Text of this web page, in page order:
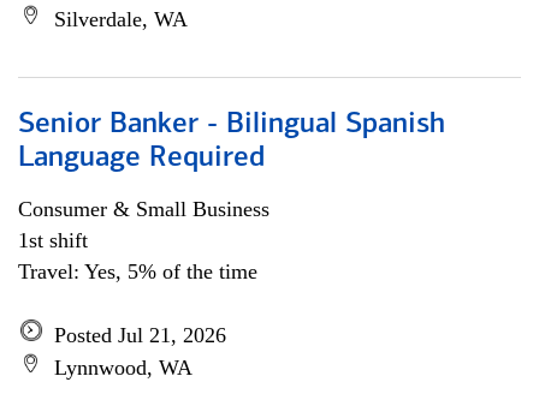
Silverdale, WA
Senior Banker - Bilingual Spanish
Language Required
Consumer & Small Business
1st shift
Travel: Yes, 5% of the time
Posted Jul 21, 2026
Lynnwood, WA